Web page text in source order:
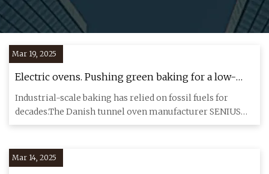
Mar 19, 2025
Electric ovens. Pushing green baking for a low-
carbon future. | News center | ABB
Industrial-scale baking has relied on fossil fuels for
decades.The Danish tunnel oven manufacturer SENIUS
Equipment is l
Mar 14, 2025